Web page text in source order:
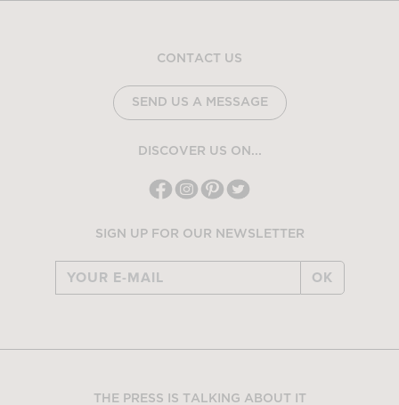
CONTACT US
SEND US A MESSAGE
DISCOVER US ON...
SIGN UP FOR OUR NEWSLETTER
OK
THE PRESS IS TALKING ABOUT IT